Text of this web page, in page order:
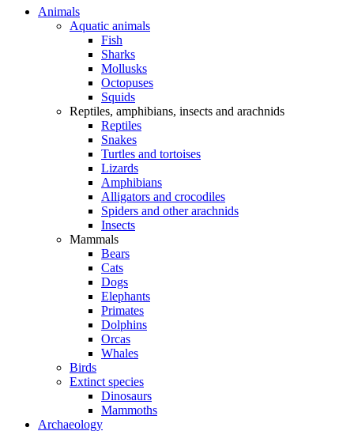
Animals
Aquatic animals
Fish
Sharks
Mollusks
Octopuses
Squids
Reptiles, amphibians, insects and arachnids
Reptiles
Snakes
Turtles and tortoises
Lizards
Amphibians
Alligators and crocodiles
Spiders and other arachnids
Insects
Mammals
Bears
Cats
Dogs
Elephants
Primates
Dolphins
Orcas
Whales
Birds
Extinct species
Dinosaurs
Mammoths
Archaeology